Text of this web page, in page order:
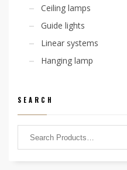
Ceiling lamps
Guide lights
Linear systems
Hanging lamp
SEARCH